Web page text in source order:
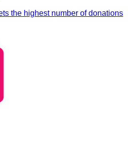
the highest number of donations